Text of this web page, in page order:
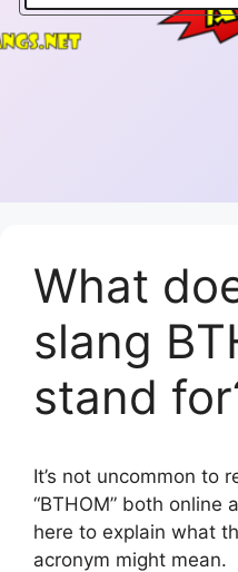
What
slang
stand
It’s not uncommon to
“BTHOM” both online
here to explain what
acronym might mean.